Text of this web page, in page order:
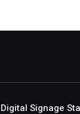
Digital Signage